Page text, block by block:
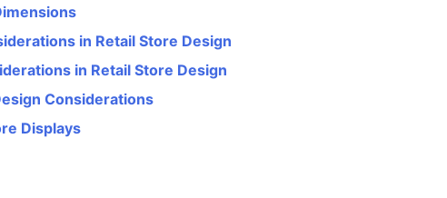
in Retail Store Design
in Retail Store Design
Considerations
Displays